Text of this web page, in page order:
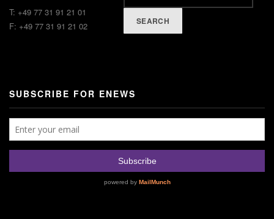
T: +49 77 31 91 21 01
F: +49 77 31 91 21 02
SEARCH
SUBSCRIBE FOR ENEWS